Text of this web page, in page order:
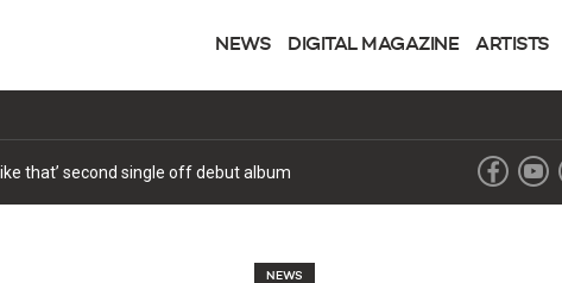
NEWS DIGITAL MAGAZINE ARTISTS
that’ second single off debut album
NEWS